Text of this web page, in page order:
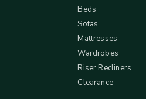
Beds
Sofas
Mattresses
Wardrobes
Riser Recliners
Clearance